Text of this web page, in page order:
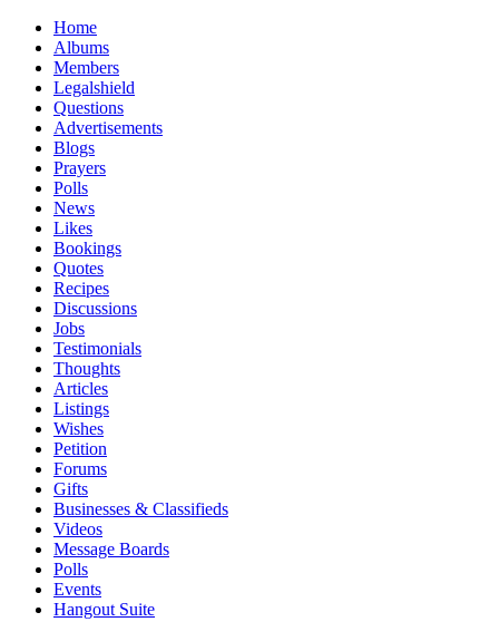
Home
Albums
Members
Legalshield
Questions
Advertisements
Blogs
Prayers
Polls
News
Likes
Bookings
Quotes
Recipes
Discussions
Jobs
Testimonials
Thoughts
Articles
Listings
Wishes
Petition
Forums
Gifts
Businesses & Classifieds
Videos
Message Boards
Polls
Events
Hangout Suite